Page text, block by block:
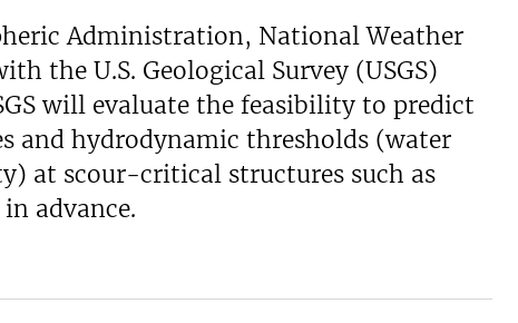
Administration, National Weather
the U.S. Geological Survey (USGS)
will evaluate the feasibility to predict
and hydrodynamic thresholds (water
at scour-critical structures such as
advance.